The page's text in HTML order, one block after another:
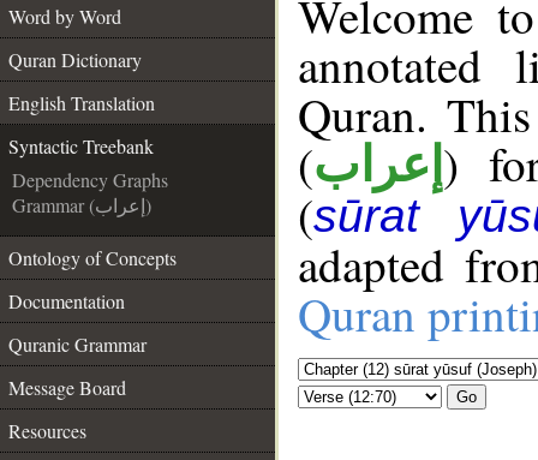
Word by Word
Quran Dictionary
English Translation
Syntactic Treebank
Dependency Graphs
Grammar (إعراب)
Ontology of Concepts
Documentation
Quranic Grammar
Message Board
Resources
Welcome
annotated
Quran.
(إعراب )
(sūrat
adapted
Quran
Go